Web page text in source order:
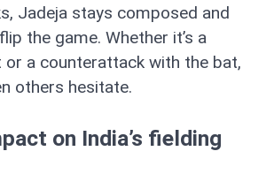
Jadeja stays composed and
the game. Whether it’s a
or a counterattack with the bat,
others hesitate.
on India’s fielding